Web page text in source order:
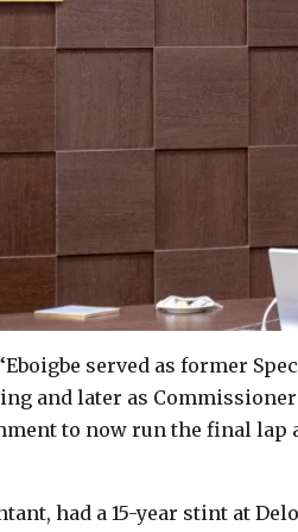
served as former
and later as
to now run the final lap
had a 15-year stint at